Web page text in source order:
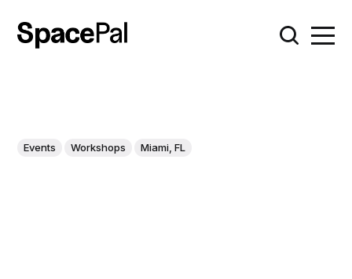
Events Workshops Miami, FL